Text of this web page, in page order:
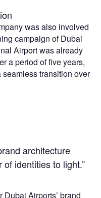
was also involved
campaign of Dubai
Airport was already
a period of five years,
transition over
architecture
identities to light.”
Airports’ brand